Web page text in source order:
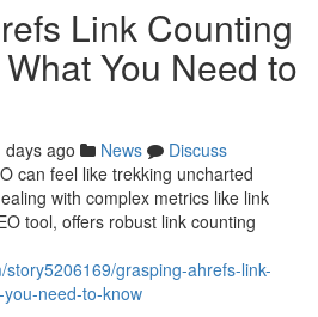
Link Counting
You Need to
days ago News
Discuss
can feel like trekking uncharted
with complex metrics like link
tool, offers robust link counting
grasping-ahrefs-link-
need-to-know